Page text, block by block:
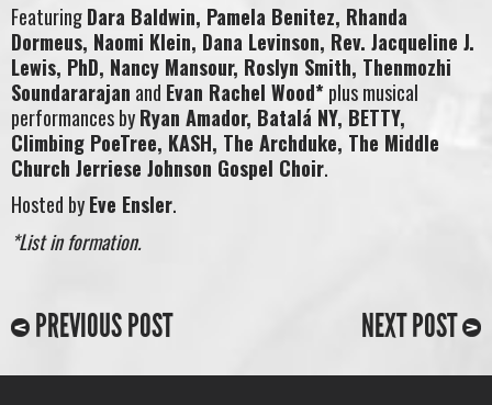
FeaturingDara Baldwin, Pamela Benitez, Rhanda
Dormeus, Naomi Klein, Dana Levinson, Rev. Jacqueline J.
Lewis, PhD, Nancy Mansour, Roslyn Smith, Thenmozhi
Soundararajan and Evan Rachel Wood* plus musical
performances byRyan Amador, Batalá NY, BETTY,
Climbing PoeTree, KASH, The Archduke, The Middle
Church Jerriese Johnson Gospel Choir.
Hosted byEve Ensler.
*List in formation.
PREVIOUS POST NEXT POST